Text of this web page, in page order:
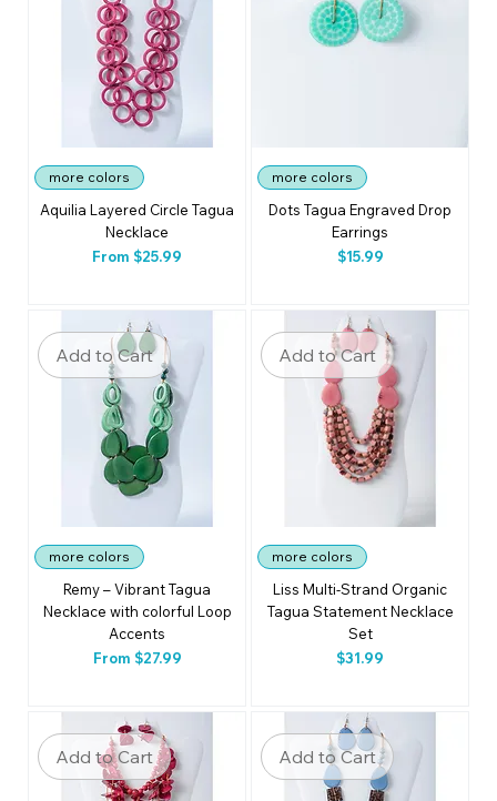
more colors
Aquilia Layered Circle Tagua
Necklace
From $25.99
Sale Price
more colors
Dots Tagua Engraved Drop
Earrings
Price
$15.99
Add to Cart
more colors
Remy – Vibrant Tagua
Necklace with colorful Loop
Accents
From $27.99
Sale Price
Add to Cart
more colors
Liss Multi-Strand Organic
Tagua Statement Necklace
Set
Price
$31.99
Add to Cart Add to Cart